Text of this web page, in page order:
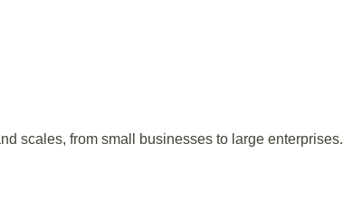
scales, from small businesses to large enterprises.